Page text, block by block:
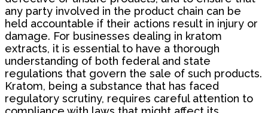
any party involved in the product chain can be
held accountable if their actions result in injury or
damage. For businesses dealing in kratom
extracts, it is essential to have a thorough
understanding of both federal and state
regulations that govern the sale of such products.
Kratom, being a substance that has faced
regulatory scrutiny, requires careful attention to